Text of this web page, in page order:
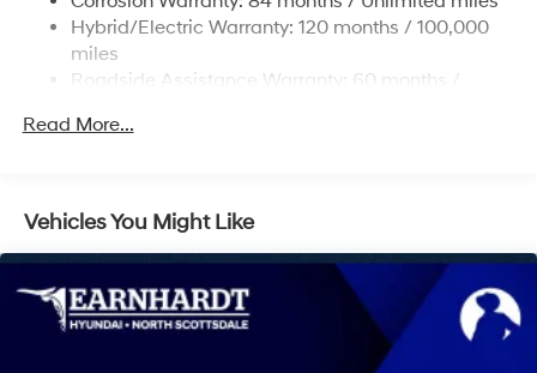
Fixed Rear Window w/Wiper and Defroster
Fully Galvanized Steel Panels
Laminated Glass
Power 1-Touch Sliding And Tilting Glass 1st And 2nd
Row Sunroof w/Power Sunshade
Power Liftgate Rear Cargo Access
Rain Detecting Variable Intermittent Wipers
Tailgate/Rear Door Lock Included w/Power Door
Hybrid/Electric Warranty: 120 months / 100,000
miles
Roadside Assistance Warranty: 60 months /
Read More...
Vehicles You Might Like